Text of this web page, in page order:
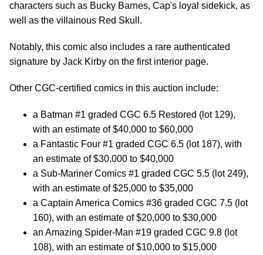
characters such as Bucky Barnes, Cap's loyal sidekick, as
well as the villainous Red Skull.
Notably, this comic also includes a rare authenticated
signature by Jack Kirby on the first interior page.
Other CGC-certified comics in this auction include:
a Batman #1 graded CGC 6.5 Restored (lot 129),
with an estimate of $40,000 to $60,000
a Fantastic Four #1 graded CGC 6.5 (lot 187), with
an estimate of $30,000 to $40,000
a Sub-Mariner Comics #1 graded CGC 5.5 (lot 249),
with an estimate of $25,000 to $35,000
a Captain America Comics #36 graded CGC 7.5 (lot
160), with an estimate of $20,000 to $30,000
an Amazing Spider-Man #19 graded CGC 9.8 (lot
108), with an estimate of $10,000 to $15,000